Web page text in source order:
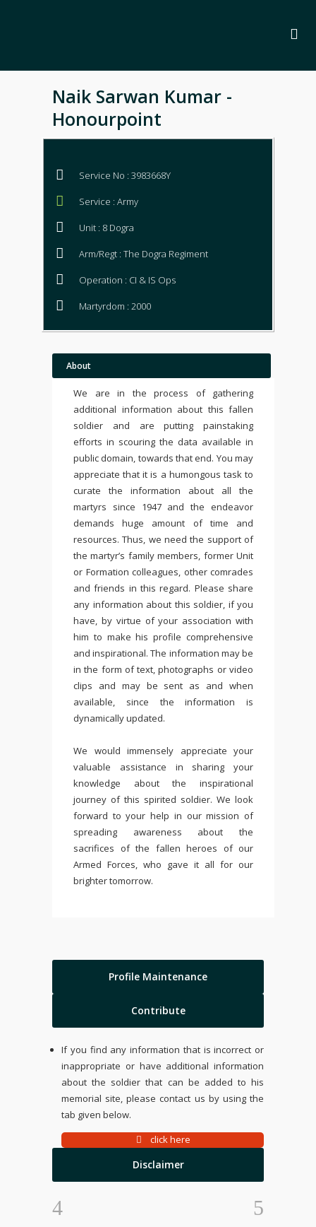
Naik Sarwan Kumar -
Honourpoint
Service No : 3983668Y
Service : Army
Unit : 8 Dogra
Arm/Regt : The Dogra Regiment
Operation : CI & IS Ops
Martyrdom : 2000
About
We are in the process of gathering
additional information about this fallen
soldier and are putting painstaking
efforts in scouring the data available in
public domain, towards that end. You may
appreciate that it is a humongous task to
curate the information about all the
martyrs since 1947 and the endeavor
demands huge amount of time and
resources. Thus, we need the support of
the martyr’s family members, former Unit
or Formation colleagues, other comrades
and friends in this regard. Please share
any information about this soldier, if you
have, by virtue of your association with
him to make his profile comprehensive
and inspirational. The information may be
in the form of text, photographs or video
clips and may be sent as and when
available, since the information is
dynamically updated.
We would immensely appreciate your
valuable assistance in sharing your
knowledge about the inspirational
journey of this spirited soldier. We look
forward to your help in our mission of
spreading awareness about the
sacrifices of the fallen heroes of our
Armed Forces, who gave it all for our
brighter tomorrow.
Profile Maintenance
Contribute
If you find any information that is incorrect or
inappropriate or have additional information
about the soldier that can be added to his
memorial site, please contact us by using the
tab given below.
click here
Disclaimer